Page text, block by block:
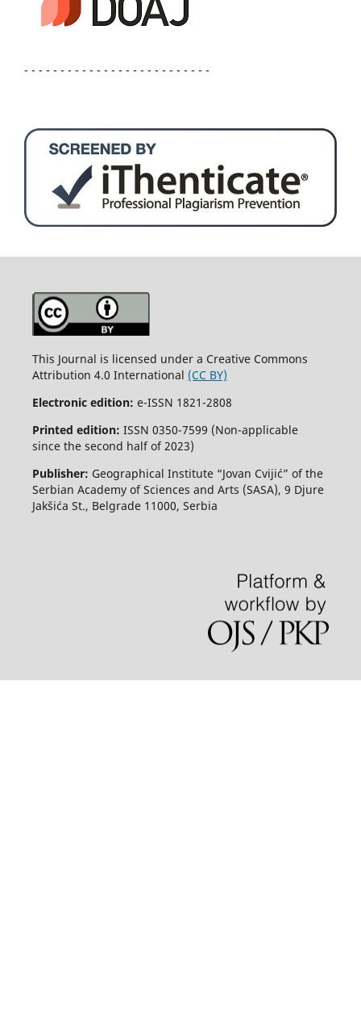
- - - - - - - - - - - - - - - - - - - - - - - - - -
This Journal is licensed under a Creative Commons
Attribution 4.0 International (CC BY)
Electronic edition: e-ISSN 1821-2808
Printed edition: ISSN 0350-7599 (Non-applicable
since the second half of 2023)
Publisher: Geographical Institute “Jovan Cvijić” of the
Serbian Academy of Sciences and Arts (SASA), 9 Djure
Jakšića St., Belgrade 11000, Serbia